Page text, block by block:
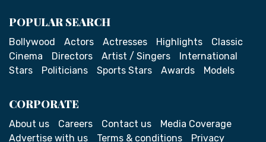
POPULAR SEARCH
Bollywood Actors Actresses Highlights
Classic
Cinema
Directors Artist / Singers
International
Stars
Politicians Sports Stars Awards Models
CORPORATE
About us Careers Contact us
Media Coverage
Advertise with us
Terms & conditions
Privacy